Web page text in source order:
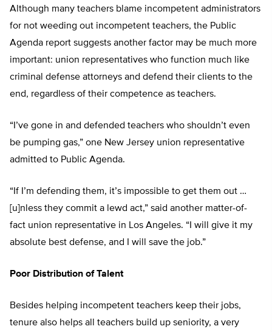
Although many teachers blame incompetent administrators
for not weeding out incompetent teachers, the Public
Agenda report suggests another factor may be much more
important: union representatives who function much like
criminal defense attorneys and defend their clients to the
end, regardless of their competence as teachers.
“I’ve gone in and defended teachers who shouldn’t even
be pumping gas,” one New Jersey union representative
admitted to Public Agenda.
“If I’m defending them, it’s impossible to get them out …
[u]nless they commit a lewd act,” said another matter-of-
fact union representative in Los Angeles. “I will give it my
absolute best defense, and I will save the job.”
Poor Distribution of Talent
Besides helping incompetent teachers keep their jobs,
tenure also helps all teachers build up seniority, a very